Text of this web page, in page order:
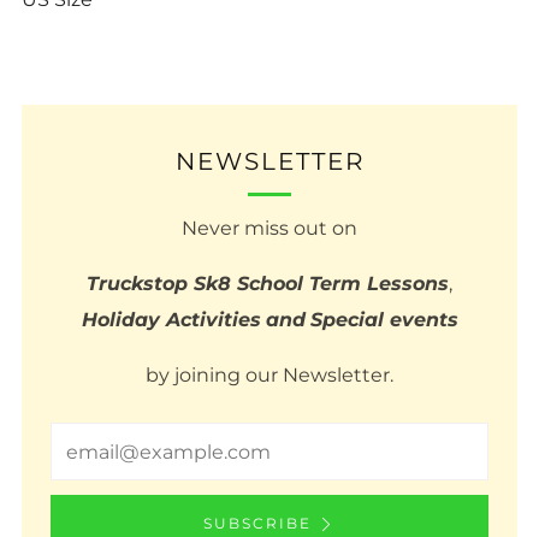
NEWSLETTER
Never miss out on
Truckstop Sk8 School Term Lessons,
Holiday Activities and Special events
by joining our Newsletter.
SUBSCRIBE